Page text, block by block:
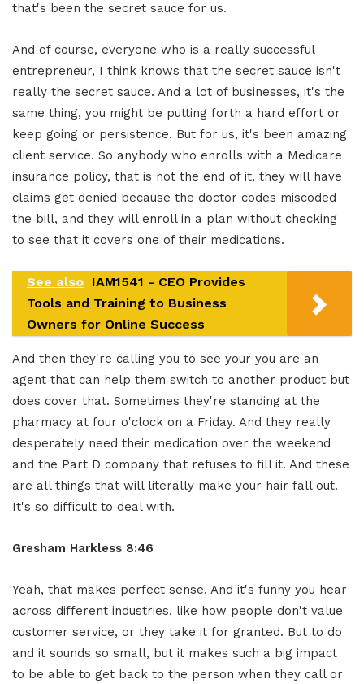
that's been the secret sauce for us.
And of course, everyone who is a really successful
entrepreneur, I think knows that the secret sauce isn't
really the secret sauce. And a lot of businesses, it's the
same thing, you might be putting forth a hard effort or
keep going or persistence. But for us, it's been amazing
client service. So anybody who enrolls with a Medicare
insurance policy, that is not the end of it, they will have
claims get denied because the doctor codes miscoded
the bill, and they will enroll in a plan without checking
to see that it covers one of their medications.
See also IAM1541 - CEO Provides
Tools and Training to Business
Owners for Online Success
And then they're calling you to see your you are an
agent that can help them switch to another product but
does cover that. Sometimes they're standing at the
pharmacy at four o'clock on a Friday. And they really
desperately need their medication over the weekend
and the Part D company that refuses to fill it. And these
are all things that will literally make your hair fall out.
It's so difficult to deal with.
Gresham Harkless 8:46
Yeah, that makes perfect sense. And it's funny you hear
across different industries, like how people don't value
customer service, or they take it for granted. But to do
and it sounds so small, but it makes such a big impact
to be able to get back to the person when they call or